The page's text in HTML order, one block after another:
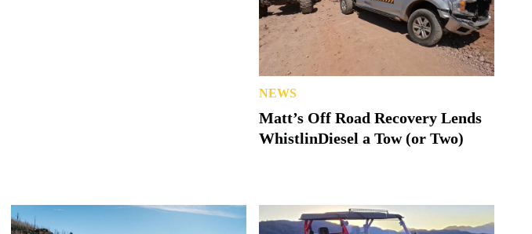
NEWS
Matt’s Off Road Recovery Lends
WhistlinDiesel a Tow (or Two)